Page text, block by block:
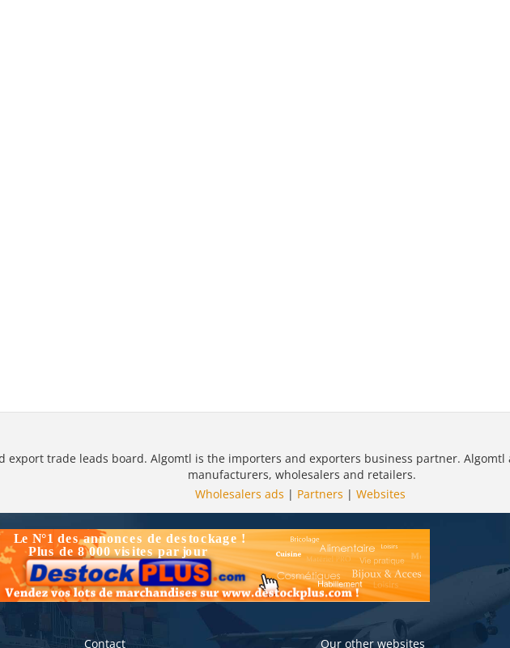
export trade leads board. Algomtl is the importers and exporters business partner.
manufacturers, wholesalers and retailers.
Wholesalers ads | Partners | Websites
Contact Our other websites